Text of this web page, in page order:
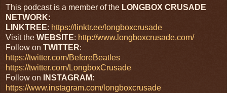
This podcast is a member of the LONGBOX CRUSADE
NETWORK:
LINKTREE: https://linktr.ee/longboxcrusade
Visit the WEBSITE: http://www.longboxcrusade.com/
Follow on TWITTER:
https://twitter.com/BeforeBeatles
https://twitter.com/LongboxCrusade
Follow on
INSTAGRAM:
https://www.instagram.com/longboxcrusade